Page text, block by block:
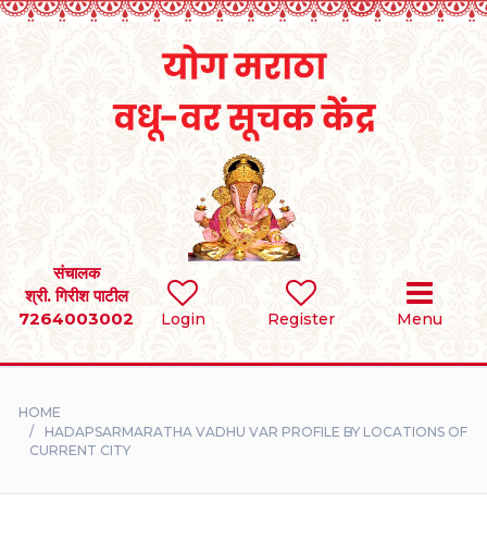
Login Register Menu
संचालक
श्री. गिरीश पाटील
7264003002
SEARCH
BRIDES
DIVORCEE
HOME
HADAPSARMARATHA VADHU VAR PROFILE BY LOCATIONS OF
CURRENT CITY